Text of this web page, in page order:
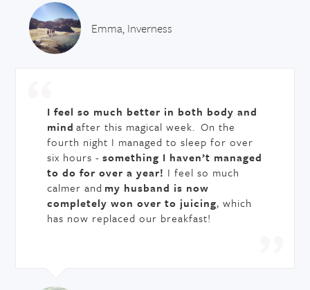
Emma, Inverness
I feel so much better in both body and
mind after this magical week. On the
fourth night I managed to sleep for over
six hours - something I haven’t managed
to do for over a year! I feel so much
calmer and my husband is now
completely won over to juicing, which
has now replaced our breakfast!